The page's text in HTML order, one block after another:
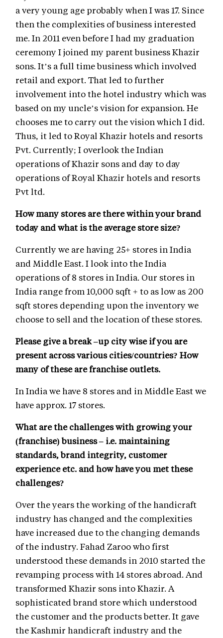
a very young age probably when I was 17. Since
then the complexities of business interested
me. In 2011 even before I had my graduation
ceremony I joined my parent business Khazir
sons. It’s a full time business which involved
retail and export. That led to further
involvement into the hotel industry which was
based on my uncle’s vision for expansion. He
chooses me to carry out the vision which I did.
Thus, it led to Royal Khazir hotels and resorts
Pvt. Currently; I overlook the Indian
operations of Khazir sons and day to day
operations of Royal Khazir hotels and resorts
Pvt ltd.
How many stores are there within your brand
today and what is the average store size?
Currently we are having 25+ stores in India
and Middle East. I look into the India
operations of 8 stores in India. Our stores in
India range from 10,000 sqft + to as low as 200
sqft stores depending upon the inventory we
choose to sell and the location of these stores.
Please give a break –up city wise if you are
present across various cities/countries? How
many of these are franchise outlets.
In India we have 8 stores and in Middle East we
have approx. 17 stores.
What are the challenges with growing your
(franchise) business – i.e. maintaining
standards, brand integrity, customer
experience etc. and how have you met these
challenges?
Over the years the working of the handicraft
industry has changed and the complexities
have increased due to the changing demands
of the industry. Fahad Zaroo who first
understood these demands in 2010 started the
revamping process with 14 stores abroad. And
transformed Khazir sons into Khazir. A
sophisticated brand store which understood
the customer and the products better. It gave
the Kashmir handicraft industry and the